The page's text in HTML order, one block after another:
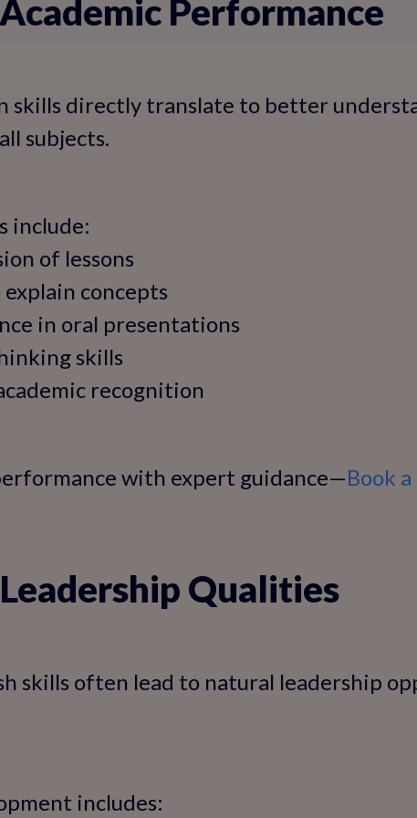
Performance
skills directly translate to better
subjects.
include:
of lessons
concepts
in oral presentations
skills
recognition
with expert guidance—Book
Qualities
skills often lead to natural leadership
includes: